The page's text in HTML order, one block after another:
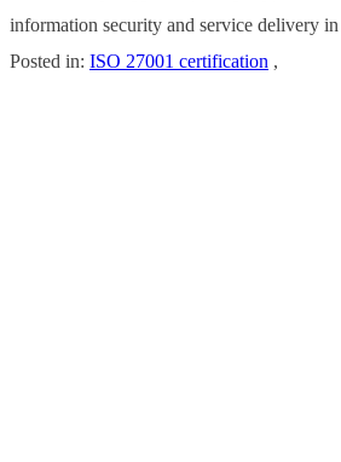
information security and service delivery
Posted in:ISO 27001 certification,